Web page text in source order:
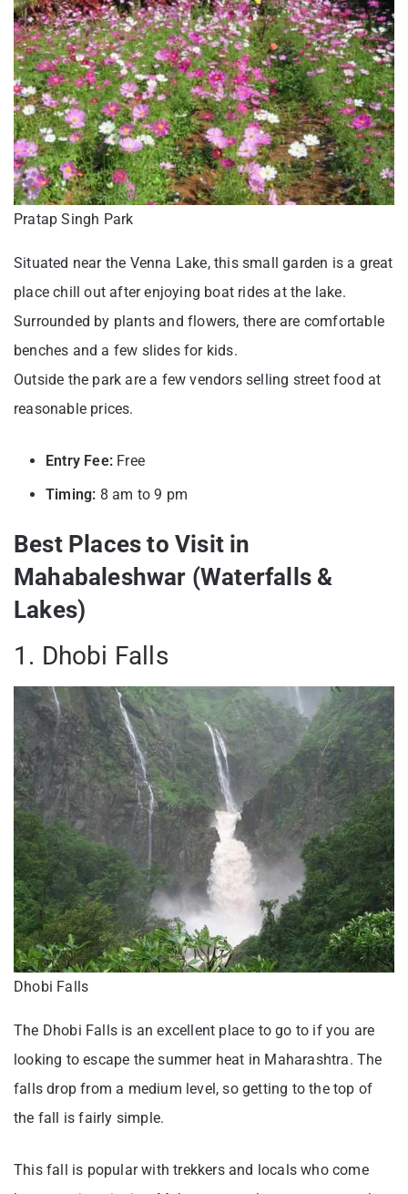
Pratap Singh Park
Situated near the Venna Lake, this small garden is a great
place chill out after enjoying boat rides at the lake.
Surrounded by plants and flowers, there are comfortable
benches and a few slides for kids.
Outside the park are a few vendors selling street food at
reasonable prices.
Entry Fee: Free
Timing: 8 am to 9 pm
Best Places to Visit in
Mahabaleshwar (Waterfalls &
Lakes)
1. Dhobi Falls
Dhobi Falls
The Dhobi Falls is an excellent place to go to if you are
looking to escape the summer heat in Maharashtra. The
falls drop from a medium level, so getting to the top of
the fall is fairly simple.
This fall is popular with trekkers and locals who come